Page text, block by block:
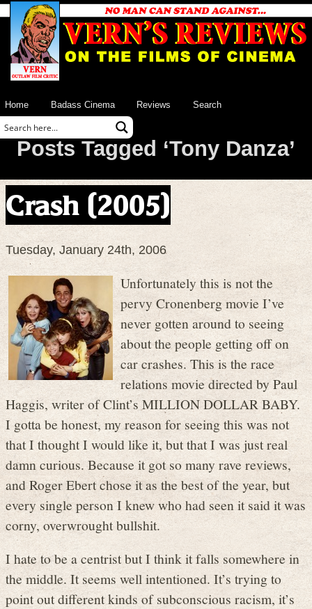
Home Badass Cinema Reviews Search
Posts Tagged ‘Tony Danza’
Crash (2005)
Tuesday, January 24th, 2006
Unfortunately this is not the
pervy Cronenberg movie I’ve
never gotten around to seeing
about the people getting off on
car crashes. This is the race
relations movie directed by Paul
Haggis, writer of Clint’s MILLION DOLLAR BABY.
I gotta be honest, my reason for seeing this was not
that I thought I would like it, but that I was just real
damn curious. Because it got so many rave reviews,
and Roger Ebert chose it as the best of the year, but
every single person I knew who had seen it said it was
corny, overwrought bullshit.
I hate to be a centrist but I think it falls somewhere in
the middle. It seems well intentioned. It’s trying to
point out different kinds of subconscious racism, it’s